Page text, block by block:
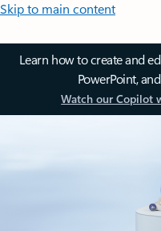
Skip to main content
Learn how to create and
PowerPoint,
Watch our Copilot